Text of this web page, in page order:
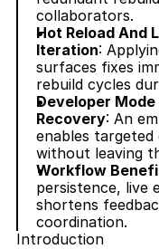
collaborators.
Hot Reload And
Iteration:
surfaces fixes
rebuild cycles
Developer
Recovery: An
enables targeted
without leaving
Workflow
persistence, live
shortens
coordination.
Introduction